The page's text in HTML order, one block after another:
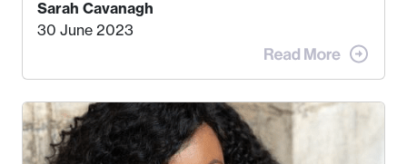
doing. My dream was always to work for an
advertising agency in New York City! However,
when I met my (eventual) husband in 2005, I
take. I hated every job I had that required me to
be stuck in an office from 9am – 5pm every day. I
just knew I wasn’t cut out for that. So, I gave
Sarah Cavanagh
30 June 2023